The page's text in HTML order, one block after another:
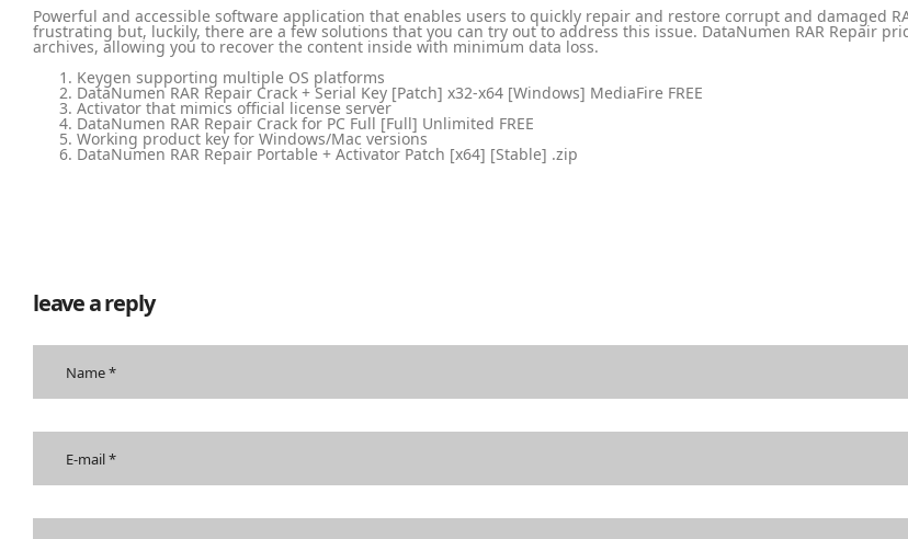
Powerful and accessible software application that enables users to quickly repair and restore corrupt and damaged
frustrating but, luckily, there are a few solutions that you can try out to address this issue. DataNumen RAR Repair
archives, allowing you to recover the content inside with minimum data loss.
Keygen supporting multiple OS platforms
DataNumen RAR Repair Crack + Serial Key [Patch] x32-x64 [Windows] MediaFire FREE
Activator that mimics official license server
DataNumen RAR Repair Crack for PC Full [Full] Unlimited FREE
Working product key for Windows/Mac versions
DataNumen RAR Repair Portable + Activator Patch [x64] [Stable] .zip
leave a reply